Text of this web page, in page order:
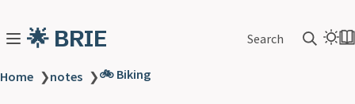
🌟 BRIE Search
Home ❯notes ❯🚲 Biking